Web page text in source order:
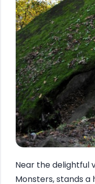
Near the delightful
Monsters, stands